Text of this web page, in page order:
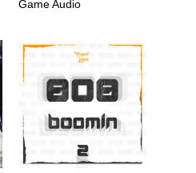
Game Audio